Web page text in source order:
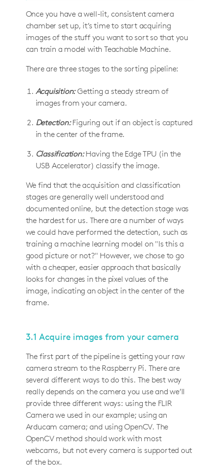
Once you have a well-lit, consistent camera
chamber set up, it’s time to start acquiring
images of the stuff you want to sort so that you
can train a model with Teachable Machine.
There are three stages to the sorting pipeline:
Acquisition:Getting a steady stream of
images from your camera.
Detection:Figuring out if an object is captured
in the center of the frame.
Classification:Having the Edge TPU (in the
USB Accelerator) classify the image.
We find that the acquisition and classification
stages are generally well understood and
documented online, but the detection stage was
the hardest for us. There are a number of ways
we could have performed the detection, such as
training a machine learning model on "Is this a
good picture or not?" However, we chose to go
with a cheaper, easier approach that basically
looks for changes in the pixel values of the
image, indicating an object in the center of the
frame.
3.1 Acquire images from your camera
The first part of the pipeline is getting your raw
camera stream to the Raspberry Pi. There are
several different ways to do this. The best way
really depends on the camera you use and we’ll
provide three different ways: using the FLIR
Camera we used in our example; using an
Arducam camera; and using OpenCV. The
OpenCV method should work with most
webcams, but not every camera is supported out
of the box.